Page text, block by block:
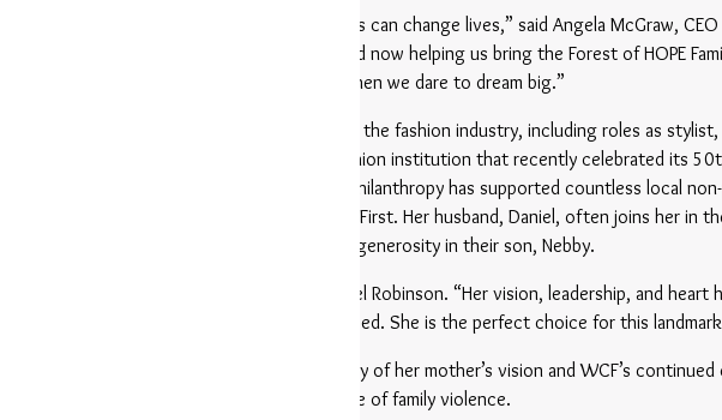
a tagline for us — it’s the belief that big visions can change lives,” said Angela McGraw,
to leading the Pop Up Shop and now helping us bring the Forest of HOPE
she continues to prove what’s possible when we dare to dream big.”
brings more than 20 years of experience in the fashion industry, including roles as stylist,
proud owner of Barbara/Jean, a beloved fashion institution that recently celebrated its
Robinson’s unwavering commitment to philanthropy has supported countless local
Arkansas, and of course, Women & Children First. Her husband, Daniel, often joins her in
they are instilling the values of service and generosity in their son, Nebby.
been optional — it’s a calling,” said Daniel Robinson. “Her vision, leadership, and heart
have inspired countless others to get involved. She is the perfect choice for this
recognition underscores both the legacy of her mother’s vision and WCF’s
empowering survivors and ending the cycle of family violence.